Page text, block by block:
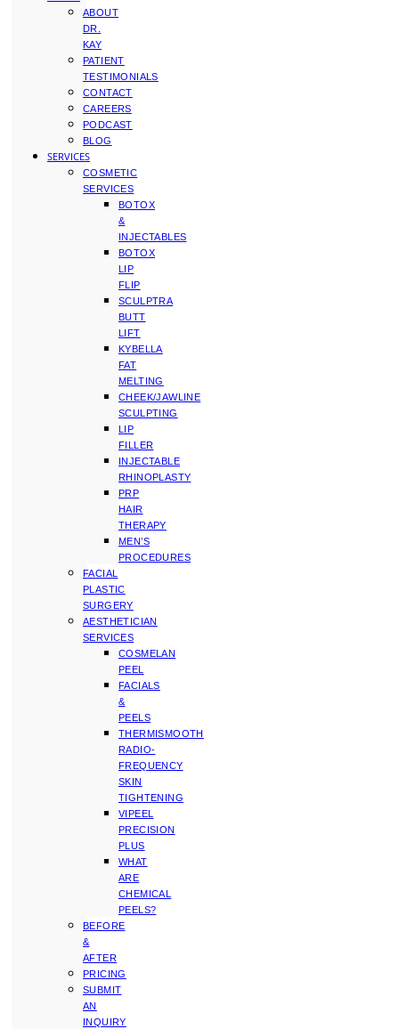
ABOUT
DR.
KAY
PATIENT
TESTIMONIALS
CONTACT
CAREERS
PODCAST
BLOG
SERVICES
COSMETIC
SERVICES
BOTOX
&
INJECTABLES
BOTOX
LIP
FLIP
SCULPTRA
BUTT
LIFT
KYBELLA
FAT
MELTING
CHEEK/JAWLINE
SCULPTING
LIP
FILLER
INJECTABLE
RHINOPLASTY
PRP
HAIR
THERAPY
MEN’S
PROCEDURES
FACIAL
PLASTIC
SURGERY
AESTHETICIAN
SERVICES
COSMELAN
PEEL
FACIALS
&
PEELS
THERMISMOOTH
RADIO-
FREQUENCY
SKIN
TIGHTENING
VIPEEL
PRECISION
PLUS
WHAT
ARE
CHEMICAL
PEELS?
BEFORE
&
AFTER
PRICING
SUBMIT
AN
INQUIRY